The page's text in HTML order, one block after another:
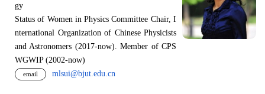
gy
Status of Women in Physics Committee Chair, I
nternational Organization of Chinese Physicists
and Astronomers (2017-now). Member of CPS
WGWIP (2002-now)
email mlsui@bjut.edu.cn